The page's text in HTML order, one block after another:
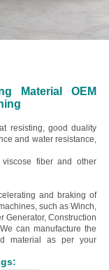
Material OEM
resisting, good duality
and water resistance,
fiber and other
and braking of
such as Winch,
Generator, Construction
We can manufacture the
material as per your